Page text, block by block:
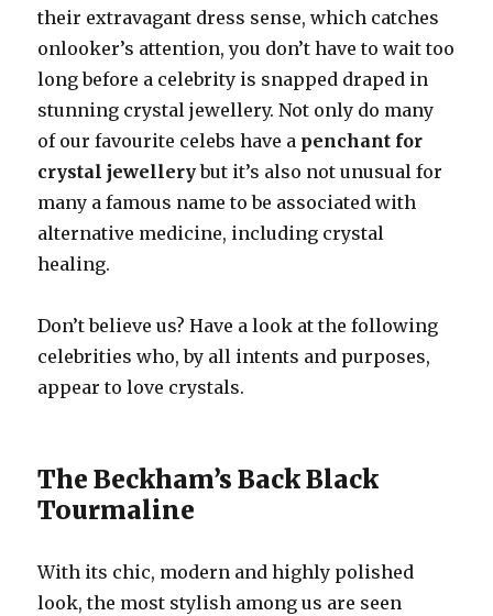
their extravagant dress sense, which catches
onlooker’s attention, you don’t have to wait too
long before a celebrity is snapped draped in
stunning crystal jewellery. Not only do many
of our favourite celebs have a penchant for
crystal jewellerybut it’s also not unusual for
many a famous name to be associated with
alternative medicine, including crystal
healing.
Don’t believe us? Have a look at the following
celebrities who, by all intents and purposes,
appear to love crystals.
The Beckham’s Back Black
Tourmaline
With its chic, modern and highly polished
look, the most stylish among us are seen